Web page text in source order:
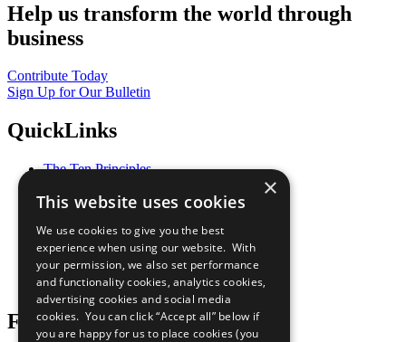
Help us transform the world through
business
Contribute Today
Sign Up for Our Bulletin
QuickLinks
The Ten Principles
Our Participants
What You Can Do
Careers & Opportunities
Join Now
Prepare your CoP
Follow Us
×
This website uses cookies
We use cookies to give you the best
experience when using our website. With
your permission, we also set performance
and functionality cookies, analytics cookies,
advertising cookies and social media
cookies. You can click “Accept all” below if
you are happy for us to place cookies (you